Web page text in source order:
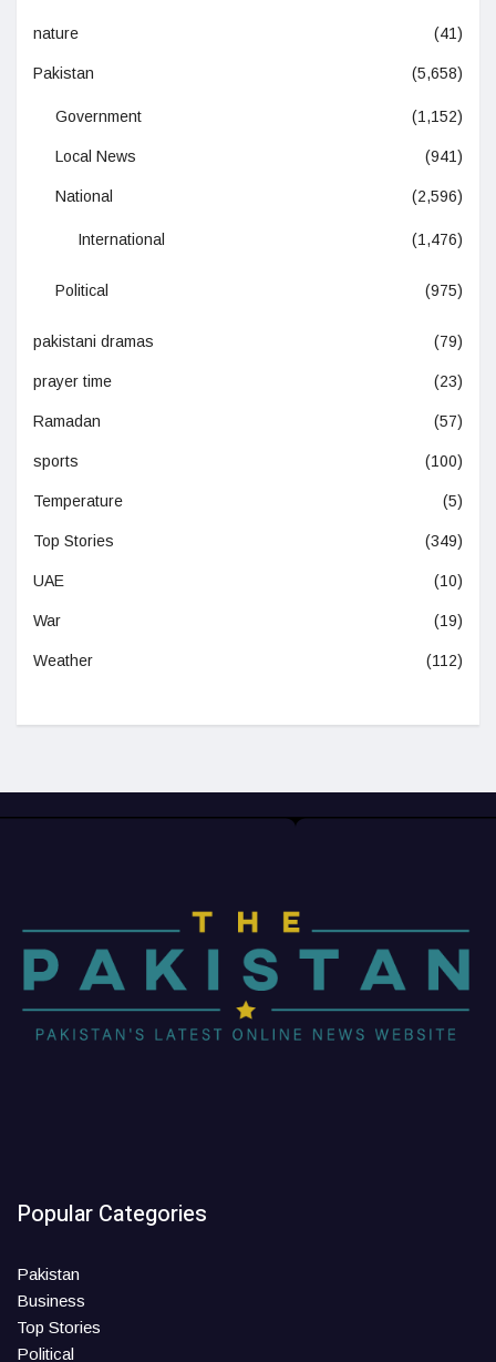
nature (41)
Pakistan (5,658)
Government (1,152)
Local News (941)
National (2,596)
International (1,476)
Political (975)
pakistani dramas (79)
prayer time (23)
Ramadan (57)
sports (100)
Temperature (5)
Top Stories (349)
UAE (10)
War (19)
Weather (112)
Popular Categories
Pakistan
Business
Top Stories
Political